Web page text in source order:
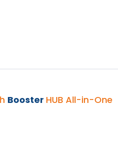
Booster HUB All-in-One